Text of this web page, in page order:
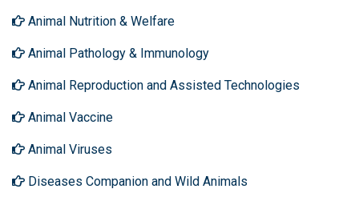
Animal Nutrition & Welfare
Animal Pathology & Immunology
Animal Reproduction and Assisted Technologies
Animal Vaccine
Animal Viruses
Diseases Companion and Wild Animals